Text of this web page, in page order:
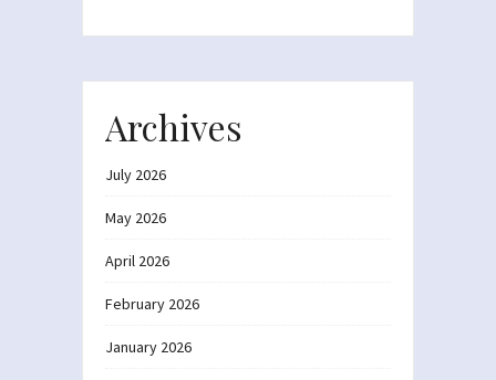
Archives
July 2026
May 2026
April 2026
February 2026
January 2026